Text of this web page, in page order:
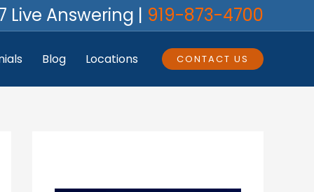
Live Answering | 919-873-4700
Blog Locations CONTACT US